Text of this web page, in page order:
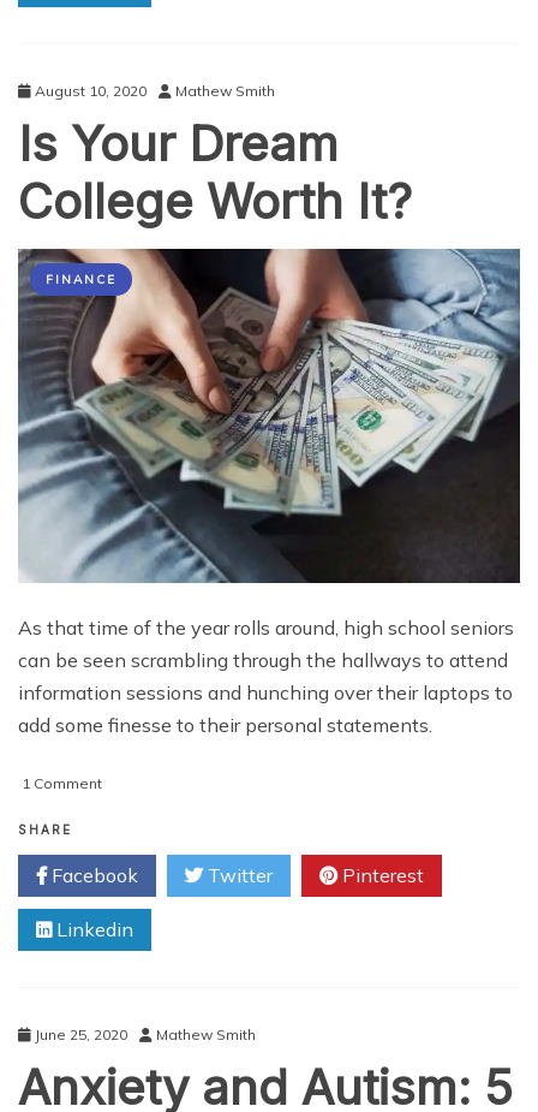
Smear
August 10, 2020 Mathew Smith
Is Your Dream
College Worth It?
FINANCE
As that time of the year rolls around, high school seniors
can be seen scrambling through the hallways to attend
information sessions and hunching over their laptops to
add some finesse to their personal statements.
1 Commenton
Dream
College
Worth
It?
SHARE
Facebook Twitter Pinterest
Linkedin
June 25, 2020 Mathew Smith
Anxiety and Autism: 5